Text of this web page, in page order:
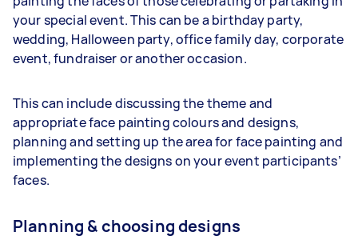
your special event. This can be a birthday party,
wedding, Halloween party, office family day, corporate
event, fundraiser or another occasion.
This can include discussing the theme and
appropriate face painting colours and designs,
planning and setting up the area for face painting and
implementing the designs on your event participants’
faces.
Planning & choosing designs